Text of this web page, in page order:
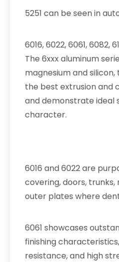
5251 can be seen in
6016, 6022, 6061, 6082,
The 6xxx aluminum
magnesium and
the best extrusion and
and demonstrate ideal
character.
6016 and 6022 are
covering, doors,
outer plates where
6061 showcases
finishing
resistance, and high